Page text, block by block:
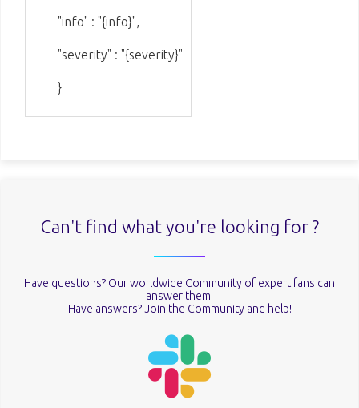
"info" : "{info}",
"severity" : "{severity}"
}
Can't find what you're looking for ?
Have questions? Our worldwide Community of expert fans can
answer them.
Have answers? Join the Community and help!